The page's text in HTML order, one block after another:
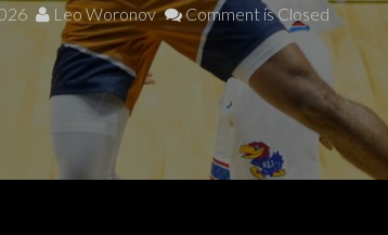
Leo Woronov Comment is Closed